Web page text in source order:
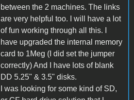
between the 2 machines. The links
are very helpful too. I will have a lot
of fun working through all this. I
have upgraded the internal memory
card to 1Meg (I did set the jumper
correctly) And I have lots of blank
DD 5.25" & 3.5" disks.
I was looking for some kind of SD,